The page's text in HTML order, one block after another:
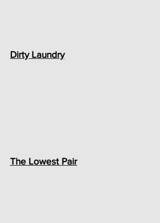
Dirty Laundry
The Lowest Pair